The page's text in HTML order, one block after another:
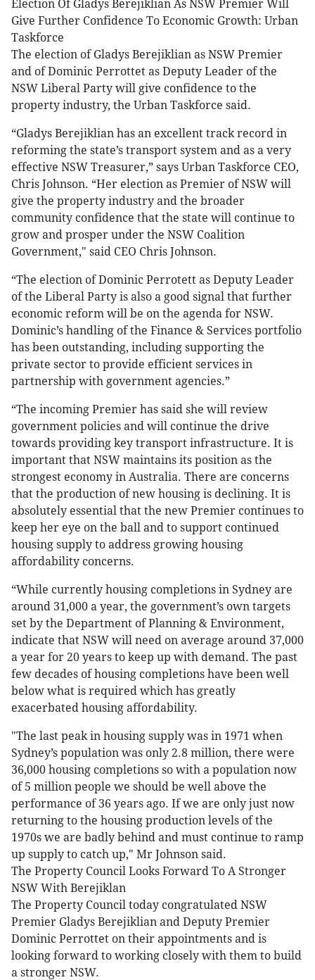
Election Of Gladys Berejiklian As NSW Premier Will
Give Further Confidence To Economic Growth: Urban
Taskforce
The election of Gladys Berejiklian as NSW Premier
and of Dominic Perrottet as Deputy Leader of the
NSW Liberal Party will give confidence to the
property industry, the Urban Taskforce said.
“Gladys Berejiklian has an excellent track record in
reforming the state’s transport system and as a very
effective NSW Treasurer,” says Urban Taskforce CEO,
Chris Johnson. “Her election as Premier of NSW will
give the property industry and the broader
community confidence that the state will continue to
grow and prosper under the NSW Coalition
Government," said CEO Chris Johnson.
“The election of Dominic Perrotett as Deputy Leader
of the Liberal Party is also a good signal that further
economic reform will be on the agenda for NSW.
Dominic’s handling of the Finance & Services portfolio
has been outstanding, including supporting the
private sector to provide efficient services in
partnership with government agencies.”
“The incoming Premier has said she will review
government policies and will continue the drive
towards providing key transport infrastructure. It is
important that NSW maintains its position as the
strongest economy in Australia. There are concerns
that the production of new housing is declining. It is
absolutely essential that the new Premier continues to
keep her eye on the ball and to support continued
housing supply to address growing housing
affordability concerns.
“While currently housing completions in Sydney are
around 31,000 a year, the government’s own targets
set by the Department of Planning & Environment,
indicate that NSW will need on average around 37,000
a year for 20 years to keep up with demand. The past
few decades of housing completions have been well
below what is required which has greatly
exacerbated housing affordability.
"The last peak in housing supply was in 1971 when
Sydney’s population was only 2.8 million, there were
36,000 housing completions so with a population now
of 5 million people we should be well above the
performance of 36 years ago. If we are only just now
returning to the housing production levels of the
1970s we are badly behind and must continue to ramp
up supply to catch up," Mr Johnson said.
The Property Council Looks Forward To A Stronger
NSW With Berejiklan
The Property Council today congratulated NSW
Premier Gladys Berejiklian and Deputy Premier
Dominic Perrottet on their appointments and is
looking forward to working closely with them to build
a stronger NSW.